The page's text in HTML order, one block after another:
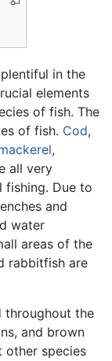
in the
elements
of fish. The
of fish. Cod,
,
all very
fishing. Due to
and
water
areas of the
rabbitfish are
throughout the
and brown
other species